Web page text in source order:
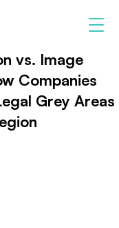
vs. Image
Companies
Grey Areas